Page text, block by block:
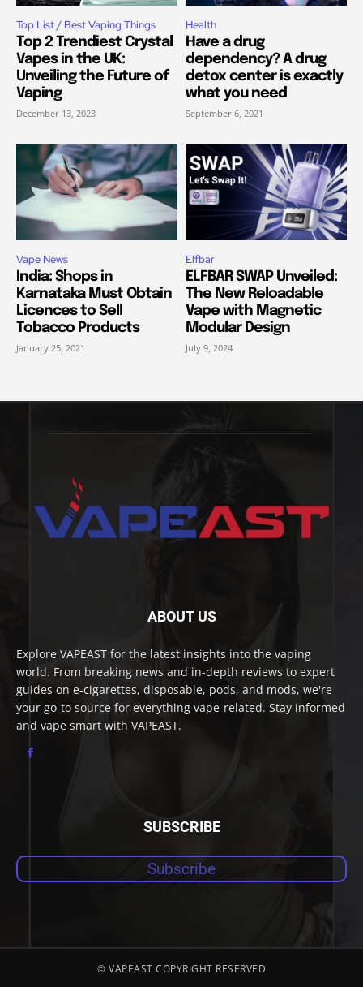
Top List / Best Vaping Things
Top 2 Trendiest Crystal
Vapes in the UK:
Unveiling the Future of
Vaping
December 13, 2023
Health
Have a drug
dependency? A drug
detox center is exactly
what you need
September 6, 2021
Vape News
India: Shops in
Karnataka Must Obtain
Licences to Sell
Tobacco Products
January 25, 2021
Elfbar
ELFBAR SWAP Unveiled:
The New Reloadable
Vape with Magnetic
Modular Design
July 9, 2024
ABOUT US
Explore VAPEAST for the latest insights into the vaping
world. From breaking news and in-depth reviews to expert
guides on e-cigarettes, disposable, pods, and mods, we're
your go-to source for everything vape-related. Stay informed
and vape smart with VAPEAST.
SUBSCRIBE
Subscribe
© VAPEAST COPYRIGHT RESERVED